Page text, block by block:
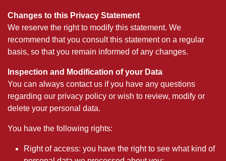
Changes to this Privacy Statement
We reserve the right to modify this statement. We
recommend that you consult this statement on a regular
basis, so that you remain informed of any changes.
Inspection and Modification of your Data
You can always contact us if you have any questions
regarding our privacy policy or wish to review, modify or
delete your personal data.
You have the following rights:
Right of access: you have the right to see what kind of